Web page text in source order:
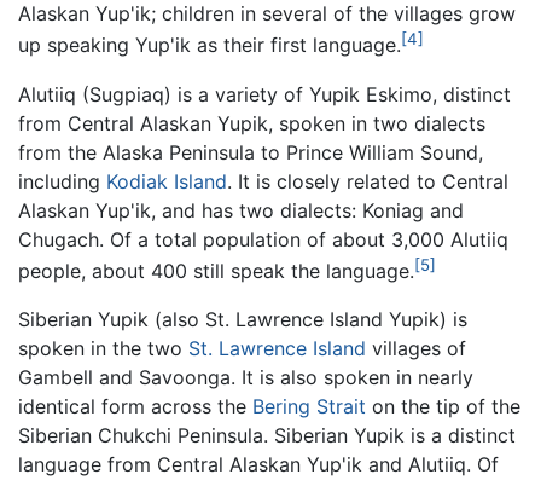
Alaskan Yup'ik; children in several of the villages grow
up speaking Yup'ik as their first language.[4]
Alutiiq (Sugpiaq) is a variety of Yupik Eskimo, distinct
from Central Alaskan Yupik, spoken in two dialects
from the Alaska Peninsula to Prince William Sound,
including Kodiak Island. It is closely related to Central
Alaskan Yup'ik, and has two dialects: Koniag and
Chugach. Of a total population of about 3,000 Alutiiq
people, about 400 still speak the language.[5]
Siberian Yupik (also St. Lawrence Island Yupik) is
spoken in the two St. Lawrence Island villages of
Gambell and Savoonga. It is also spoken in nearly
identical form across the Bering Strait on the tip of the
Siberian Chukchi Peninsula. Siberian Yupik is a distinct
language from Central Alaskan Yup'ik and Alutiiq. Of